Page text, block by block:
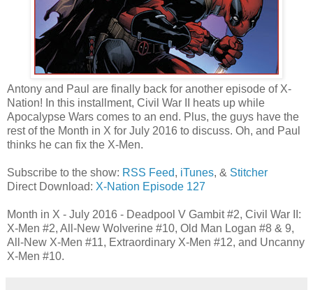
Antony and Paul are finally back for another episode of X-
Nation! In this installment, Civil War II heats up while
Apocalypse Wars comes to an end. Plus, the guys have the
rest of the Month in X for July 2016 to discuss. Oh, and Paul
thinks he can fix the X-Men.
Subscribe to the show: RSS Feed, iTunes, & Stitcher
Direct Download: X-Nation Episode 127
Month in X - July 2016 - Deadpool V Gambit #2, Civil War II:
X-Men #2, All-New Wolverine #10, Old Man Logan #8 & 9,
All-New X-Men #11, Extraordinary X-Men #12, and Uncanny
X-Men #10.